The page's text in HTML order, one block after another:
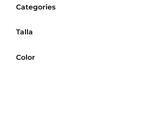
Categories
Talla
Color